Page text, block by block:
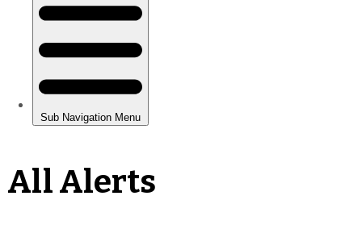
All Alerts